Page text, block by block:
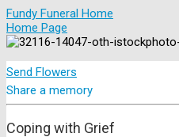
Fundy Funeral Home
Home Page
Send Flowers
Share a memory
Coping with Grief